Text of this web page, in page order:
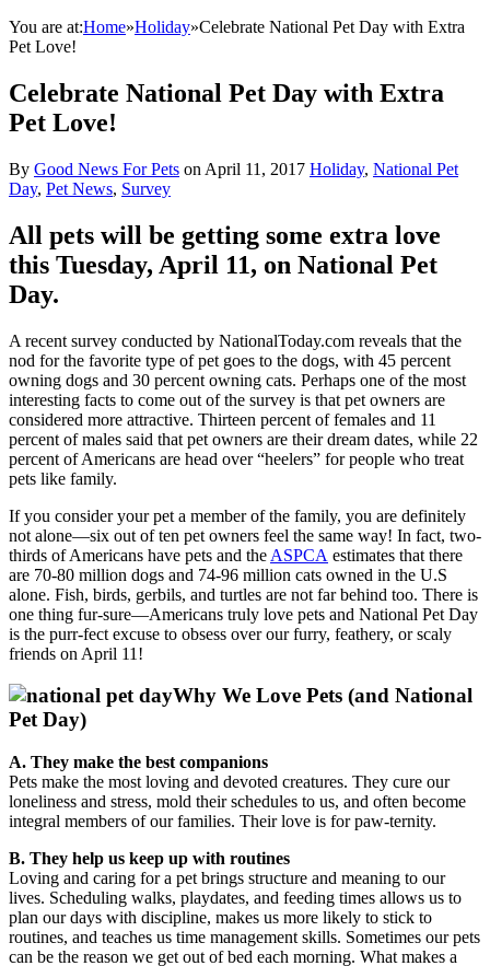
You are at:Home»Holiday»Celebrate National Pet Day with Extra
Pet Love!
Celebrate National Pet Day with Extra
Pet Love!
By Good News For Pets on April 11, 2017 Holiday, National Pet
Day, Pet News, Survey
All pets will be getting some extra love
this Tuesday, April 11, on National Pet
Day.
A recent survey conducted by NationalToday.com reveals that the
nod for the favorite type of pet goes to the dogs, with 45 percent
owning dogs and 30 percent owning cats. Perhaps one of the most
interesting facts to come out of the survey is that pet owners are
considered more attractive. Thirteen percent of females and 11
percent of males said that pet owners are their dream dates, while 22
percent of Americans are head over “heelers” for people who treat
pets like family.
If you consider your pet a member of the family, you are definitely
not alone—six out of ten pet owners feel the same way! In fact, two-
thirds of Americans have pets and the ASPCA estimates that there
are 70-80 million dogs and 74-96 million cats owned in the U.S
alone. Fish, birds, gerbils, and turtles are not far behind too. There is
one thing fur-sure—Americans truly love pets and National Pet Day
is the purr-fect excuse to obsess over our furry, feathery, or scaly
friends on April 11!
Why We Love Pets (and National
Pet Day)
A. They make the best companions
Pets make the most loving and devoted creatures. They cure our
loneliness and stress, mold their schedules to us, and often become
integral members of our families. Their love is for paw-ternity.
B. They help us keep up with routines
Loving and caring for a pet brings structure and meaning to our
lives. Scheduling walks, playdates, and feeding times allows us to
plan our days with discipline, makes us more likely to stick to
routines, and teaches us time management skills. Sometimes our pets
can be the reason we get out of bed each morning. What makes a